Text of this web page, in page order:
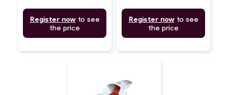
Register nowto see
the price
Register nowto see
the price